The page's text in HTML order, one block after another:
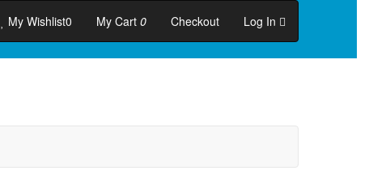
My Wishlist0 My Cart 0 Checkout Log In